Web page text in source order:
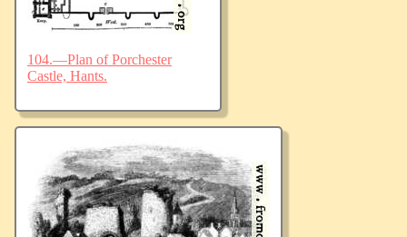
104.—Plan of Porchester
Castle, Hants.